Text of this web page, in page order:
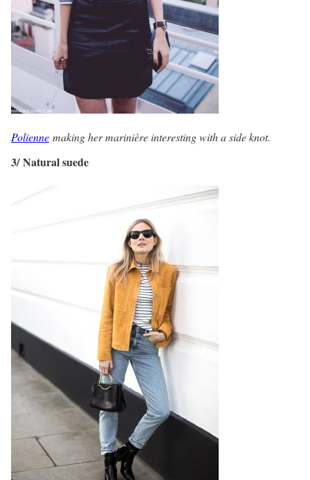
Polienne making her marinière interesting with a side knot.
3/ Natural suede